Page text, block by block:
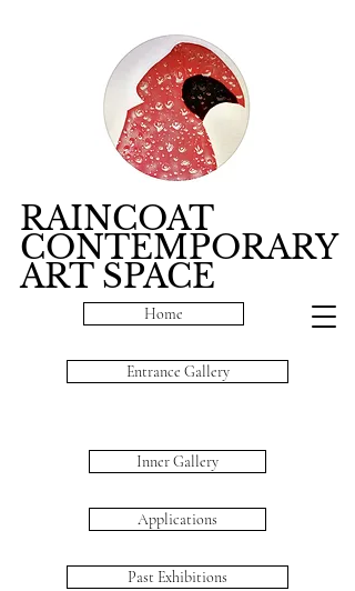
RAINCOAT
CONTEMPORARY
ART SPACE
Home
Entrance Gallery
Inner Gallery
Applications
Past Exhibitions